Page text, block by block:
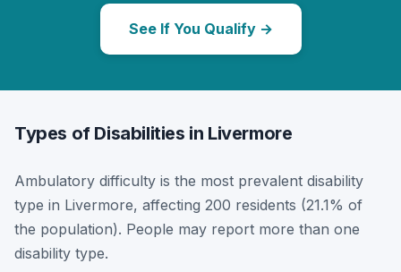
See If You Qualify →
Types of Disabilities in Livermore
Ambulatory difficulty is the most prevalent disability
type in Livermore, affecting 200 residents (21.1% of
the population). People may report more than one
disability type.